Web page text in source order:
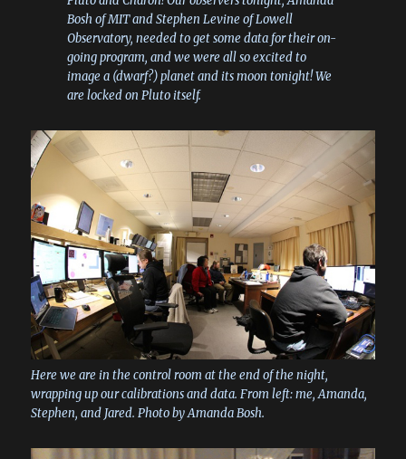
Bosh of MIT and Stephen Levine of Lowell
Observatory, needed to get some data for their on-
going program, and we were all so excited to
image a (dwarf?) planet and its moon tonight! We
are locked on Pluto itself.
Here we are in the control room at the end of the night,
wrapping up our calibrations and data. From left: me, Amanda,
Stephen, and Jared. Photo by Amanda Bosh.